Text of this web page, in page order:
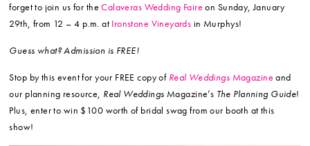
forget to join us for theCalaveras Wedding Faire on Sunday, January
29th, from 12 – 4 p.m. at Ironstone Vineyards in Murphys!
Guess what? Admission is FREE!
Stop by this event for your FREE copy of Real Weddings Magazine and
our planning resource, Real Weddings Magazine’s The Planning Guide!
Plus, enter to win $100 worth of bridal swag from our booth at this
show!